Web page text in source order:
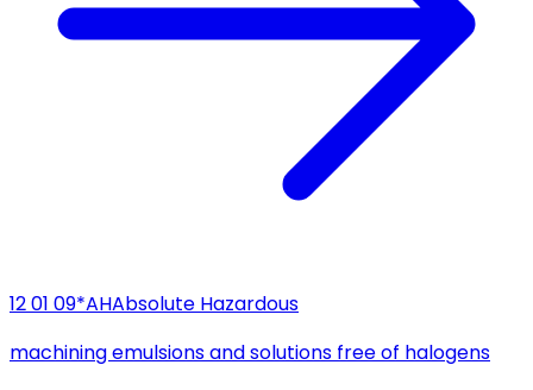
12 01 09*AHAbsolute Hazardous
machining emulsions and solutions free of halogens